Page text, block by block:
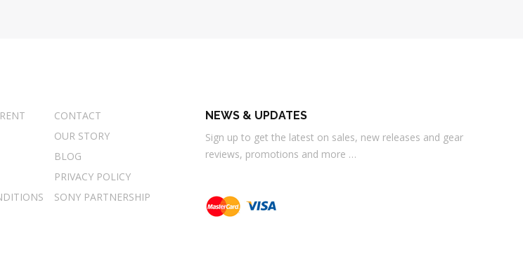
CONTACT
OUR STORY
BLOG
PRIVACY POLICY
SONY PARTNERSHIP
NEWS & UPDATES
Sign up to get the latest on sales, new releases and gear
reviews, promotions and more …